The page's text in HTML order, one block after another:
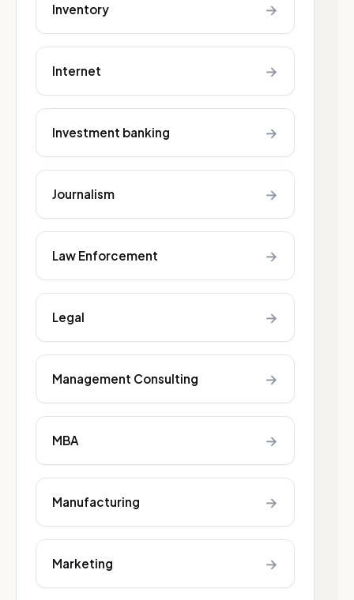
Inventory →
Internet →
Investment banking →
Journalism →
Law Enforcement →
Legal →
Management Consulting →
MBA →
Manufacturing →
Marketing →